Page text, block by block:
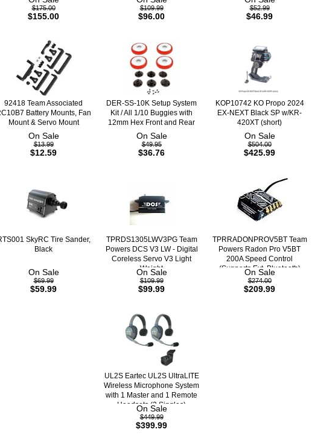
$175.00
$155.00
$109.99
$96.00
$52.99
$46.99
92418 Team Associated
Battery Mounts, Fan
Mount & Servo Mount
On Sale
$13.99
$12.59
DER-SS-10K Setup System
Kit / All 1/10 Buggies with
12mm Hex Front and Rear
On Sale
$49.95
$36.76
KOP10742 KO Propo 2024
EX-NEXT Black SP w/KR-
420XT (short)
On Sale
$504.00
$425.99
SkyRC Tire Sander,
Black
On Sale
$69.99
$59.99
TPRDS1305LWV3PG Team
Powers DCS V3 LW - Digital
Coreless Servo V3 Light
Weight
On Sale
$109.99
$99.99
TPRRADONPROV5BT Team
Powers Radon Pro V5BT
200A Speed Control
(Supports Ext. Bluetooth)
On Sale
$274.00
$209.99
UL2S Eartec UL2S UltraLITE
Wireless Microphone System
with 1 Master and 1 Remote
Headsets (2 Singles)
On Sale
$449.99
$399.99